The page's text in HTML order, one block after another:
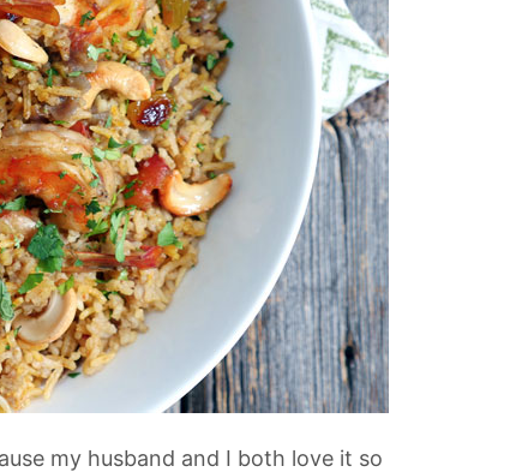
my husband and I both love it so